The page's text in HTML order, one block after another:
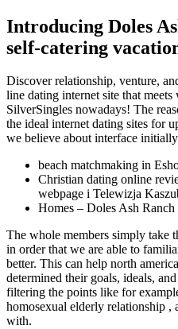
Introducing Doles
self-catering
Discover relationship, venture,
line dating internet site that
SilverSingles nowadays! The
the ideal internet dating sites for
we believe about interface
beach matchmaking in
Christian dating online
webpage i Telewizja
Homes – Doles Ash Ranch
The whole members simply take
in order that we are able to
better. This can help north
determined their goals, ideals,
filtering the points like for
homosexual elderly relationship ,
with.